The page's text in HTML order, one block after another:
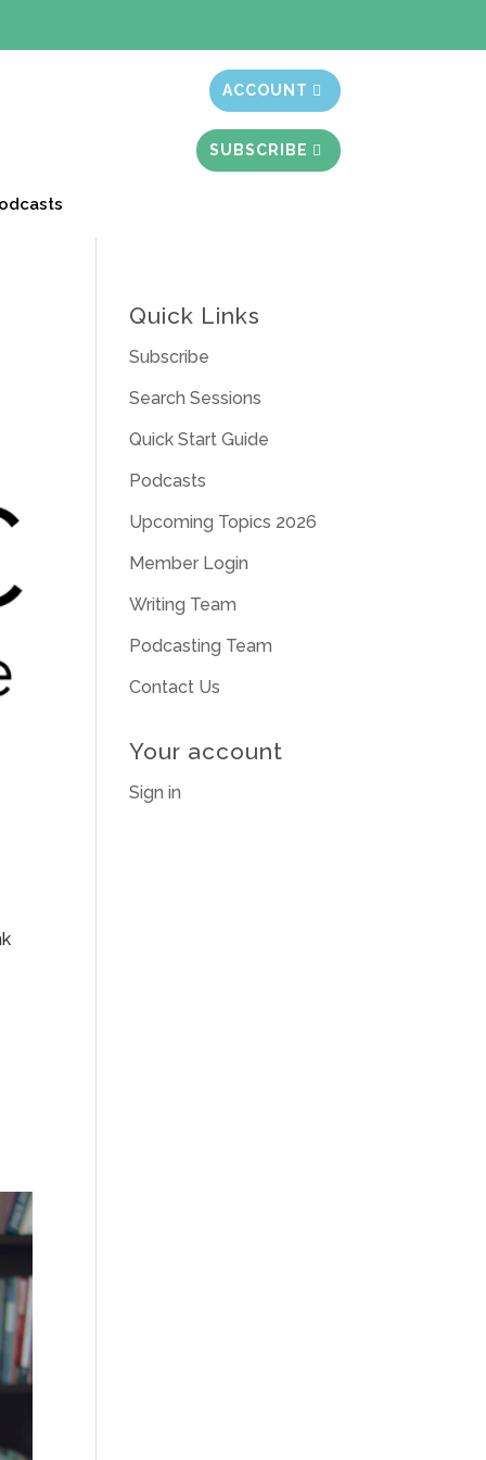
ACCOUNT
SUBSCRIBE
Quick Links
Subscribe
Search Sessions
Quick Start Guide
Podcasts
Upcoming Topics 2026
Member Login
Writing Team
Podcasting Team
Contact Us
Your account
Sign in